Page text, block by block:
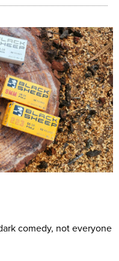
comedy, not everyone